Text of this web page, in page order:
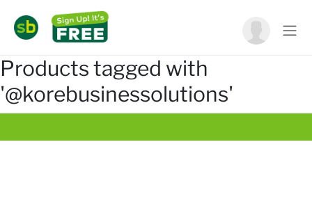
Products tagged with
'@korebusinessolutions'